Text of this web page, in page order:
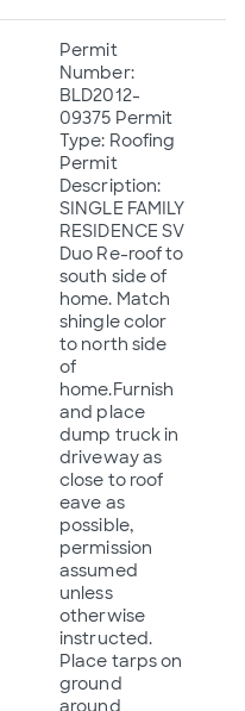
Permit
Number:
BLD2012-
09375 Permit
Type: Roofing
Permit
Description:
SINGLE FAMILY
RESIDENCE SV
Duo Re-roof to
south side of
home. Match
shingle color
to north side
of
home.Furnish
and place
dump truck in
driveway as
close to roof
eave as
possible,
permission
assumed
unless
otherwise
instructed.
Place tarps on
ground
around